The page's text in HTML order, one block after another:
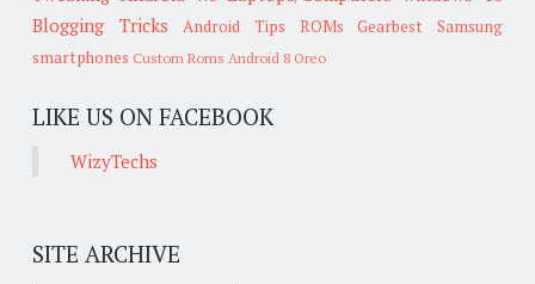
Blogging Tricks
Android Tips ROMs Gearbest
Samsung
smartphones Custom Roms Android 8 Oreo
LIKE US ON FACEBOOK
WizyTechs
SITE ARCHIVE